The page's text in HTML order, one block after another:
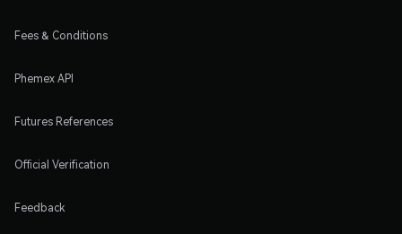
Fees & Conditions
Phemex API
Futures References
Official Verification
Feedback